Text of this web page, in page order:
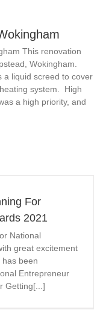
This renovation
Wokingham.
a liquid screed to cover
system. High
a high priority, and
For
2021
National
great excitement
been
Entrepreneur
Getting[...]